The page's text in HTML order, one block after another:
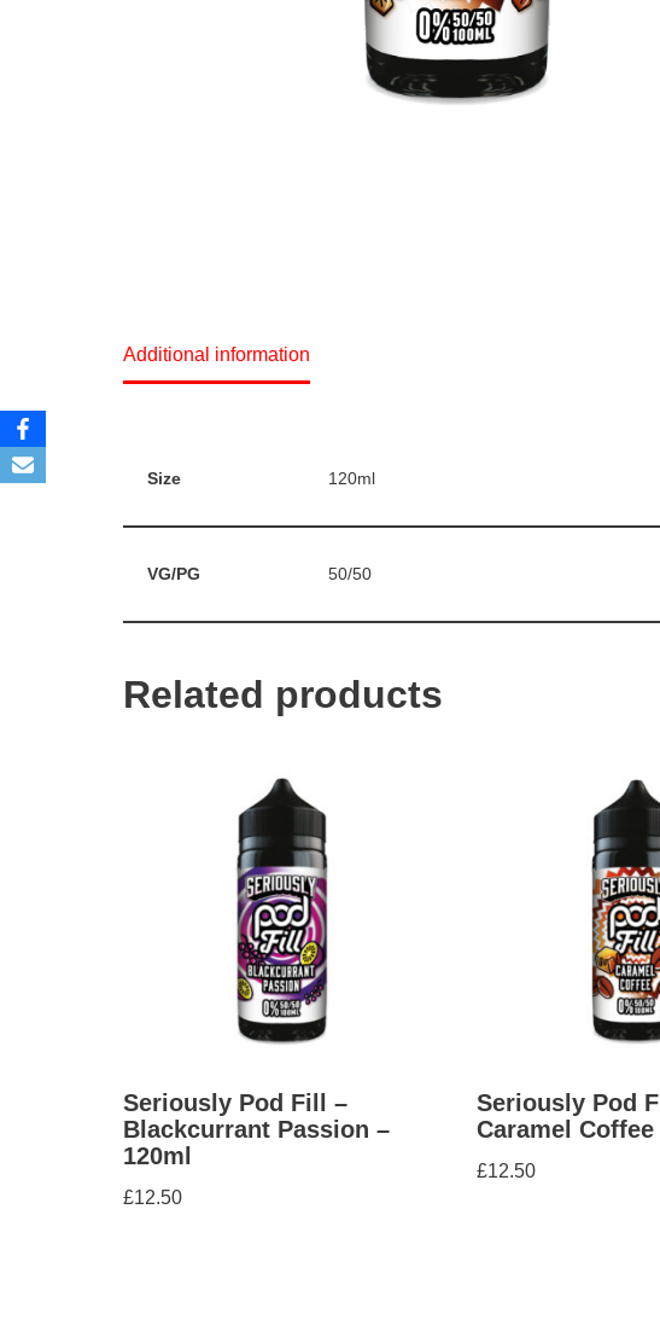
Additional information
Size 120ml
VG/PG 50/50
Related products
Seriously Pod Fill –
Blackcurrant Passion –
120ml
£12.50
Seriously Pod
Caramel Coffee
£12.50